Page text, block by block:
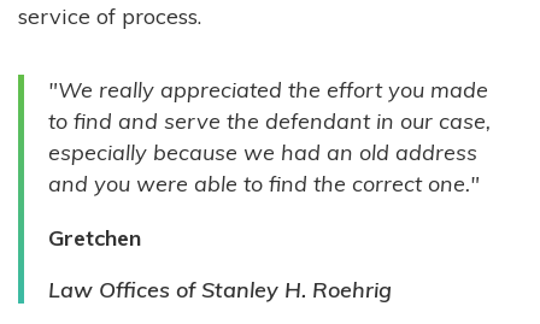
GOVERNMENT ENTITIES
INDIVIDUALS
service of process.
"We really appreciated the effort you made
to find and serve the defendant in our case,
especially because we had an old address
and you were able to find the correct one."
Gretchen
Law Offices of Stanley H. Roehrig